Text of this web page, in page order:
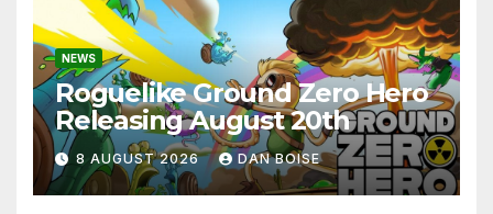
NEWS
Roguelike Ground Zero Hero
Releasing August 20th
8 AUGUST 2026 DAN BOISE